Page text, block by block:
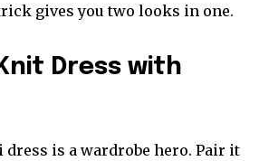
gives you two looks in one.
Dress with
is a wardrobe hero. Pair it